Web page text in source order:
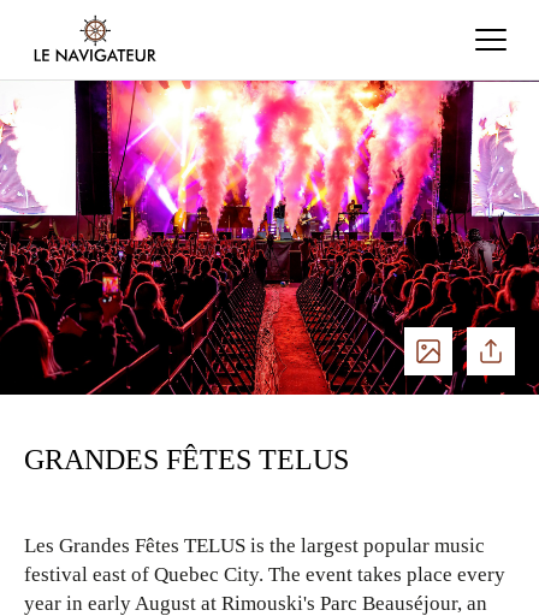
See Share
GRANDES FÊTES TELUS
Les Grandes Fêtes TELUS is the largest popular music
festival east of Quebec City. The event takes place every
year in early August at Rimouski's Parc Beauséjour, an